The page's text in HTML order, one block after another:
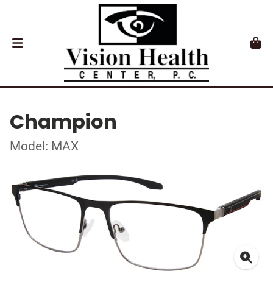
Champion
Model: MAX